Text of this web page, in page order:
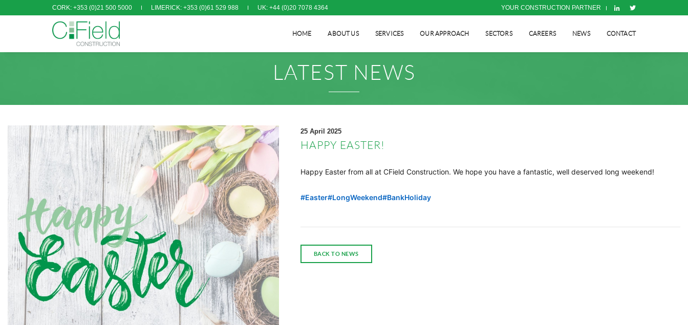
CORK: +353 (0)21 500 5000 LIMERICK: +353 (0)61 529 988 UK: +44 (0)20 7078 4364 YOUR CONSTRUCTION PARTNER
HOME ABOUT US SERVICES OUR APPROACH SECTORS CAREERS NEWS CONTACT
LATEST NEWS
25 April 2025
HAPPY EASTER!
Happy Easter from all at CField Construction. We hope you have a fantastic, well deserved long weekend!
hashtag
#Easter#LongWeekend#BankHoliday
BACK TO NEWS